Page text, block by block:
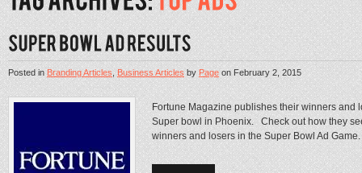
Posted inBranding Articles,Business ArticlesbyPageonFebruary 2, 2015
Fortune Magazine publishes their winners and
Super bowl in Phoenix. Check out how they
winners and losers in the Super Bowl Ad